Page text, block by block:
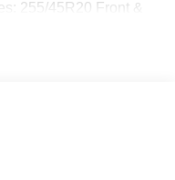
255/45R20 Front &
insert, exterior
For A New or
No Further Than
California. We